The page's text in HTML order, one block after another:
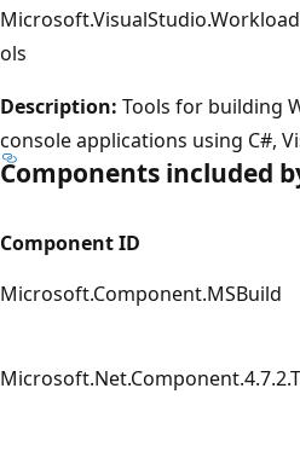
ols
Description: Tools for building
console applications using C#,
Components included
Component ID
Microsoft.Component.MSBuild